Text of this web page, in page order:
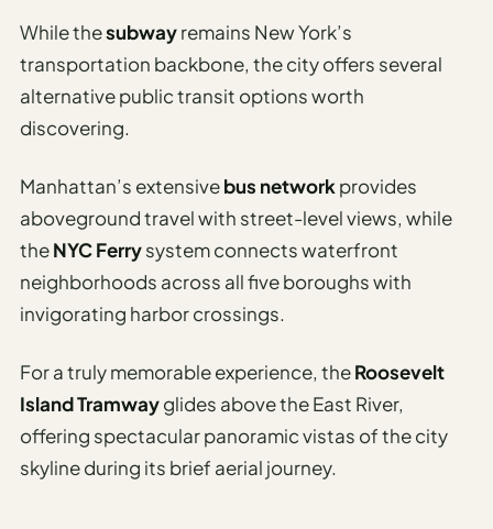
While thesubwayremains New York’s
transportation backbone, the city offers several
alternative public transit options worth
discovering.
Manhattan’s extensivebus networkprovides
aboveground travel with street-level views, while
theNYC Ferrysystem connects waterfront
neighborhoods across all five boroughs with
invigorating harbor crossings.
For a truly memorable experience, theRoosevelt
Island Tramwayglides above the East River,
offering spectacular panoramic vistas of the city
skyline during its brief aerial journey.